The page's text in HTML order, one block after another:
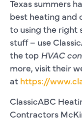
Texas summers
best heating and
to using the right
stuff – use
the top HVAC
more, visit their
at https://
ClassicABC
Contractors